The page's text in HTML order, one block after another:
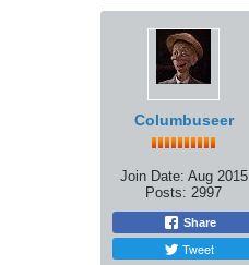
Columbuseer
Join Date: Aug 2015
Posts: 2997
Share
Tweet